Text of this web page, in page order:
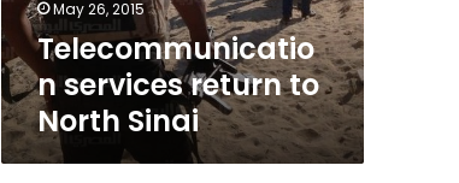
May 26, 2015
Telecommunicatio
n services return to
North Sinai